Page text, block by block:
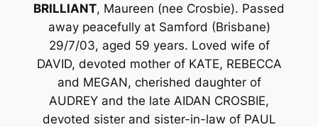
BRILLIANT, Maureen (nee Crosbie). Passed
away peacefully at Samford (Brisbane)
29/7/03, aged 59 years. Loved wife of
DAVID, devoted mother of KATE, REBECCA
and MEGAN, cherished daughter of
AUDREY and the late AIDAN CROSBIE,
devoted sister and sister-in-law of PAUL